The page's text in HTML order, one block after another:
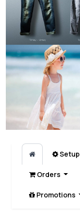
Setup
Orders
Promotions